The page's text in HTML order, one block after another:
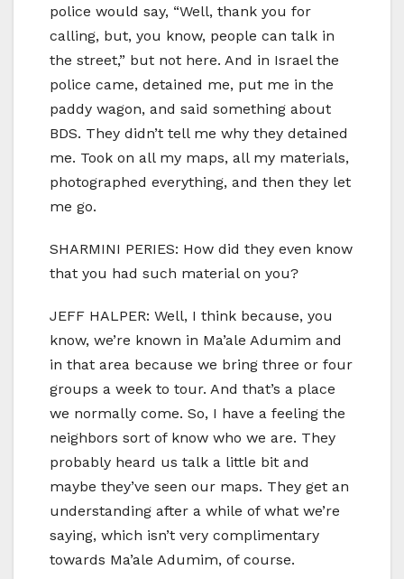
police would say, “Well, thank you for
calling, but, you know, people can talk in
the street,” but not here. And in Israel the
police came, detained me, put me in the
paddy wagon, and said something about
BDS. They didn’t tell me why they detained
me. Took on all my maps, all my materials,
photographed everything, and then they let
me go.
SHARMINI PERIES: How did they even know
that you had such material on you?
JEFF HALPER: Well, I think because, you
know, we’re known in Ma’ale Adumim and
in that area because we bring three or four
groups a week to tour. And that’s a place
we normally come. So, I have a feeling the
neighbors sort of know who we are. They
probably heard us talk a little bit and
maybe they’ve seen our maps. They get an
understanding after a while of what we’re
saying, which isn’t very complimentary
towards Ma’ale Adumim, of course.